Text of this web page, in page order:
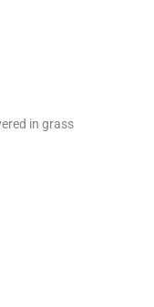
in grass